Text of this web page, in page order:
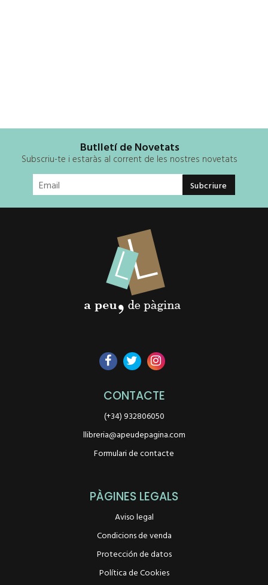
Butlletí de Novetats
Subscriu-te i estaràs al corrent de les nostres novetats
CONTACTE
(+34) 932806050
llibreria@apeudepagina.com
Formulari de contacte
PÀGINES LEGALS
Aviso legal
Condicions de venda
Protección de datos
Política de Cookies